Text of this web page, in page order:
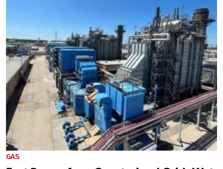
GAS